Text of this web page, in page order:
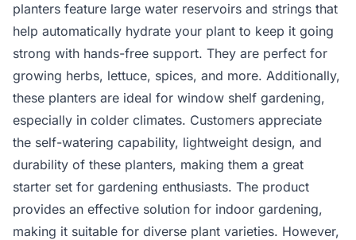
planters feature large water reservoirs and strings that
help automatically hydrate your plant to keep it going
strong with hands-free support. They are perfect for
growing herbs, lettuce, spices, and more. Additionally,
these planters are ideal for window shelf gardening,
especially in colder climates. Customers appreciate
the self-watering capability, lightweight design, and
durability of these planters, making them a great
starter set for gardening enthusiasts. The product
provides an effective solution for indoor gardening,
making it suitable for diverse plant varieties. However,